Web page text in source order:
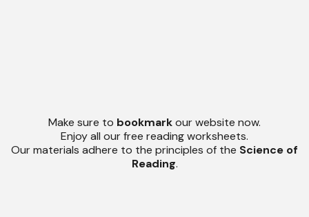
Make sure to bookmarkour website now.
Enjoy all our free reading worksheets.
Our materials adhere to the principles of the Science of
Reading.